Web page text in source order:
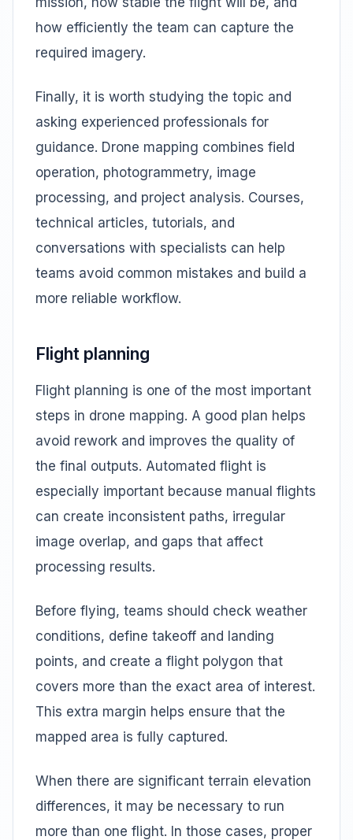
how efficiently the team can capture the
required imagery.
Finally, it is worth studying the topic and
asking experienced professionals for
guidance. Drone mapping combines field
operation, photogrammetry, image
processing, and project analysis. Courses,
technical articles, tutorials, and
conversations with specialists can help
teams avoid common mistakes and build a
more reliable workflow.
Flight planning
Flight planning is one of the most important
steps in drone mapping. A good plan helps
avoid rework and improves the quality of
the final outputs. Automated flight is
especially important because manual flights
can create inconsistent paths, irregular
image overlap, and gaps that affect
processing results.
Before flying, teams should check weather
conditions, define takeoff and landing
points, and create a flight polygon that
covers more than the exact area of interest.
This extra margin helps ensure that the
mapped area is fully captured.
When there are significant terrain elevation
differences, it may be necessary to run
more than one flight. In those cases, proper